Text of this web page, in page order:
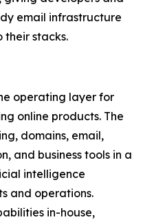
email infrastructure
their stacks.
operating layer for
online products. The
domains, email,
and business tools in a
intelligence
and operations.
in-house,